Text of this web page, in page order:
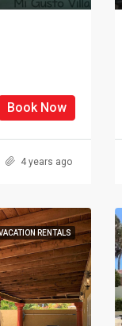
Book Now
4 years ago
RENTALS